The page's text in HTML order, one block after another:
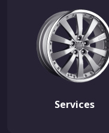
Services